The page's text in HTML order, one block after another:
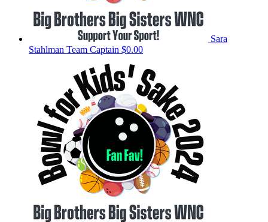
Sara
Stahlman Team Captain $0.00